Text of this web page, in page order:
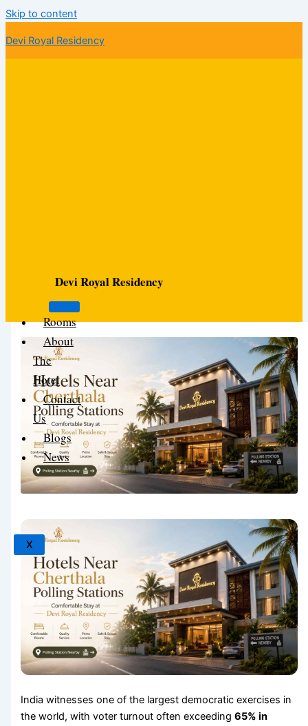
Skip to content
Devi Royal Residency
Devi Royal Residency
Rooms
About
The
Hotel
Contact
Us
Blogs
News
X
India witnesses one of the largest democratic exercises in
the world, with voter turnout often exceeding65% in